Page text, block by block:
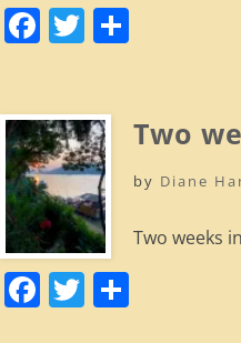
F
e
b
o
o
k
T
er e
Two
by Diane
Two weeks
F T